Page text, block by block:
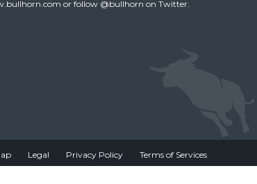
or follow @bullhorn on Twitter.
Legal Privacy Policy Terms of Services